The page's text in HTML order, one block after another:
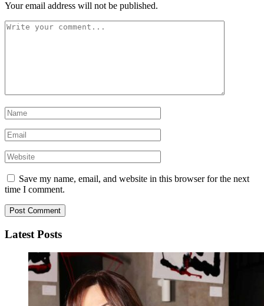
Your email address will not be published.
Save my name, email, and website in this browser for the next
time I comment.
Latest Posts